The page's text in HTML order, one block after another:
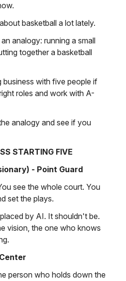
basketball a lot lately.
analogy: running a small
together a basketball
business with five people if
roles and work with A-
analogy and see if you
STARTING FIVE
- Point Guard
see the whole court. You
set the plays.
by AI. It shouldn't be.
vision, the one who knows
person who holds down the